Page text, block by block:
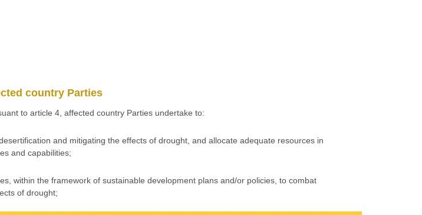
country Parties
to article 4, affected country Parties undertake to:
and mitigating the effects of drought, and allocate adequate resources in
and capabilities;
within the framework of sustainable development plans and/or policies, to combat
of drought;